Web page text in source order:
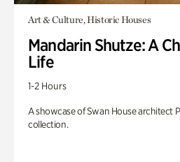
Art & Culture, Historic Houses
Mandarin Shutze: A
Life
1-2 Hours
A showcase of Swan House architect
collection.